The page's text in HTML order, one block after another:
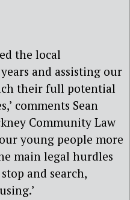
the local
and assisting our
their full potential
comments Sean
Community Law
young people more
main legal hurdles
and search,